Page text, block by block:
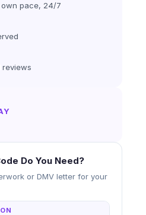
pace, 24/7
reviews
Do You Need?
or DMV letter for your